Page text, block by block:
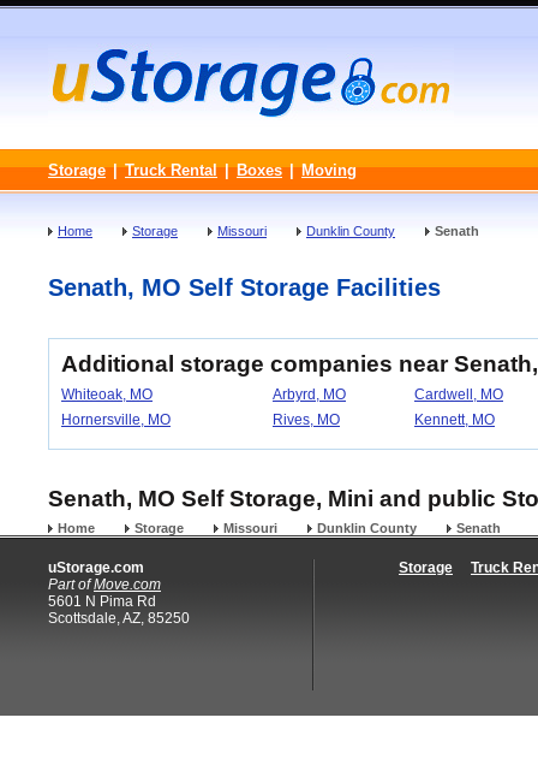
Storage | Truck Rental | Boxes | Moving
Home Storage Missouri Dunklin County Senath
Senath, MO Self Storage Facilities
Additional storage companies near
Whiteoak, MO Arbyrd, MO
Cardwell, MO
Hornersville, MO
Rives, MO Kennett, MO
Senath, MO Self Storage, Mini and public
Home Storage Missouri Dunklin County Senath
uStorage.com
Part ofMove.com
5601 N Pima Rd
Scottsdale, AZ, 85250
Storage Truck